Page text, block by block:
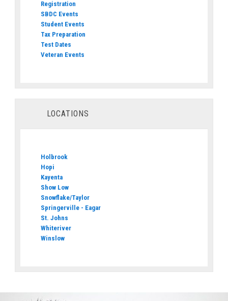
Registration
SBDC Events
Student Events
Tax Preparation
Test Dates
Veteran Events
LOCATIONS
Holbrook
Hopi
Kayenta
Show Low
Snowflake/Taylor
Springerville - Eagar
St. Johns
Whiteriver
Winslow